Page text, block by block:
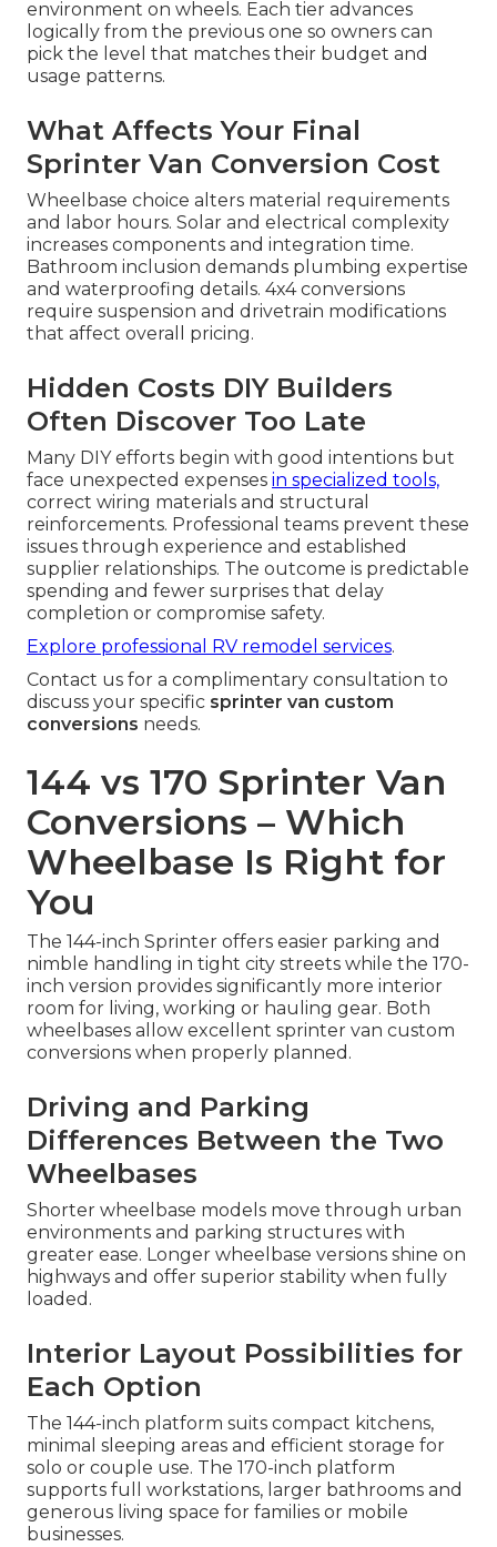
environment on wheels. Each tier advances
logically from the previous one so owners can
pick the level that matches their budget and
usage patterns.
What Affects Your Final
Sprinter Van Conversion Cost
Wheelbase choice alters material requirements
and labor hours. Solar and electrical complexity
increases components and integration time.
Bathroom inclusion demands plumbing expertise
and waterproofing details. 4x4 conversions
require suspension and drivetrain modifications
that affect overall pricing.
Hidden Costs DIY Builders
Often Discover Too Late
Many DIY efforts begin with good intentions but
face unexpected expenses in specialized tools,
correct wiring materials and structural
reinforcements. Professional teams prevent these
issues through experience and established
supplier relationships. The outcome is predictable
spending and fewer surprises that delay
completion or compromise safety.
Explore professional RV remodel services.
Contact us for a complimentary consultation to
discuss your specific sprinter van custom
conversions needs.
144 vs 170 Sprinter Van
Conversions – Which
Wheelbase Is Right for
You
The 144-inch Sprinter offers easier parking and
nimble handling in tight city streets while the 170-
inch version provides significantly more interior
room for living, working or hauling gear. Both
wheelbases allow excellent sprinter van custom
conversions when properly planned.
Driving and Parking
Differences Between the Two
Wheelbases
Shorter wheelbase models move through urban
environments and parking structures with
greater ease. Longer wheelbase versions shine on
highways and offer superior stability when fully
loaded.
Interior Layout Possibilities for
Each Option
The 144-inch platform suits compact kitchens,
minimal sleeping areas and efficient storage for
solo or couple use. The 170-inch platform
supports full workstations, larger bathrooms and
generous living space for families or mobile
businesses.